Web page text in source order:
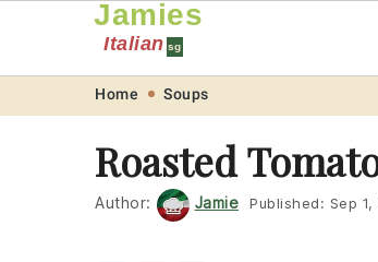
navigation
content
Jamies
Italian sg
Home Soups
Roasted
Author: Jamie Published: Sep